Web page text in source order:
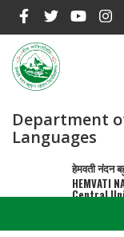
main
content
Department
Languages
हेमवती नंदन
HEMVATI
Central